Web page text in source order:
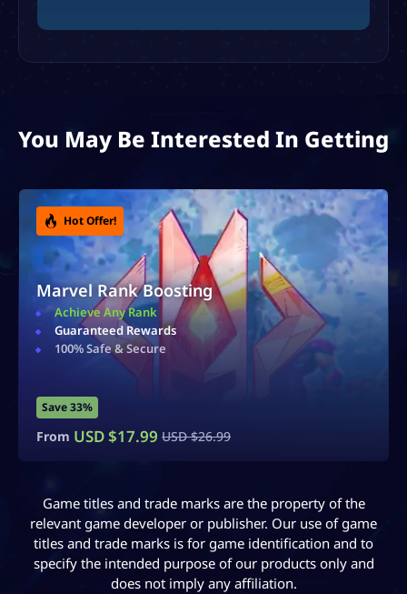
You May Be Interested In Getting
Hot Offer!
Accounts For Sale
Ranked & Rare Accounts
Safe & Secure
Instant Delivery
Save 40%
From USD $14.99 USD $24.99
Game titles and trade marks are the property of the
relevant game developer or publisher. Our use of game
titles and trade marks is for game identification and to
specify the intended purpose of our products only and
does not imply any affiliation.